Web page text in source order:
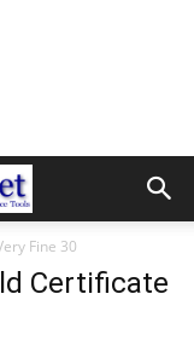
Fine 30
Certificate